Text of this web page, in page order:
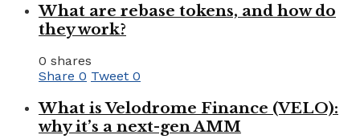
What are rebase tokens, and how do
they work?
0 shares
Share 0 Tweet 0
What is Velodrome Finance (VELO):
why it’s a next-gen AMM